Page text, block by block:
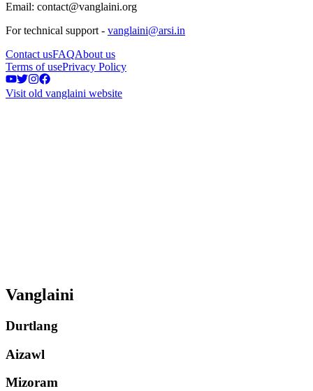
Email: contact@vanglaini.org
For technical support - vanglaini@arsi.in
Contact usFAQAbout us
Terms of usePrivacy Policy
Visit old vanglaini website
Vanglaini
Durtlang
Aizawl
Mizoram